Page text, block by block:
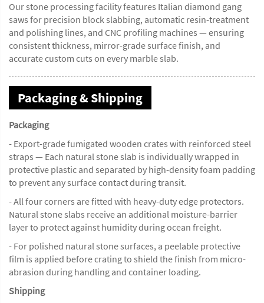
Our stone processing facility features Italian diamond gang
saws for precision block slabbing, automatic resin-treatment
and polishing lines, and CNC profiling machines — ensuring
consistent thickness, mirror-grade surface finish, and
accurate custom cuts on every marble slab.
Packaging & Shipping
Packaging
- Export-grade fumigated wooden crates with reinforced steel
straps — Each natural stone slab is individually wrapped in
protective plastic and separated by high-density foam padding
to prevent any surface contact during transit.
- All four corners are fitted with heavy-duty edge protectors.
Natural stone slabs receive an additional moisture-barrier
layer to protect against humidity during ocean freight.
- For polished natural stone surfaces, a peelable protective
film is applied before crating to shield the finish from micro-
abrasion during handling and container loading.
Shipping